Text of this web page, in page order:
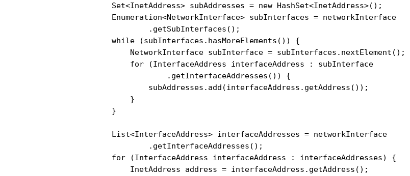
                Set<InetAddress> subAddresses = new HashSet<InetAddress>();
                Enumeration<NetworkInterface> subInterfaces = networkInterface
                        .getSubInterfaces();
                while (subInterfaces.hasMoreElements()) {
                    NetworkInterface subInterface = subInterfaces.nextElement();
                    for (InterfaceAddress interfaceAddress : subInterface
                            .getInterfaceAddresses()) {
                        subAddresses.add(interfaceAddress.getAddress());
                    }
                }
                List<InterfaceAddress> interfaceAddresses = networkInterface
                        .getInterfaceAddresses();
                for (InterfaceAddress interfaceAddress : interfaceAddresses) {
                    InetAddress address = interfaceAddress.getAddress();